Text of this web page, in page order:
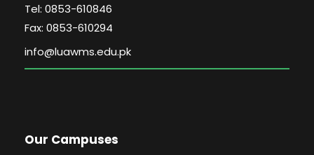
Tel: 0853-610846
Fax: 0853-610294
Our Campuses